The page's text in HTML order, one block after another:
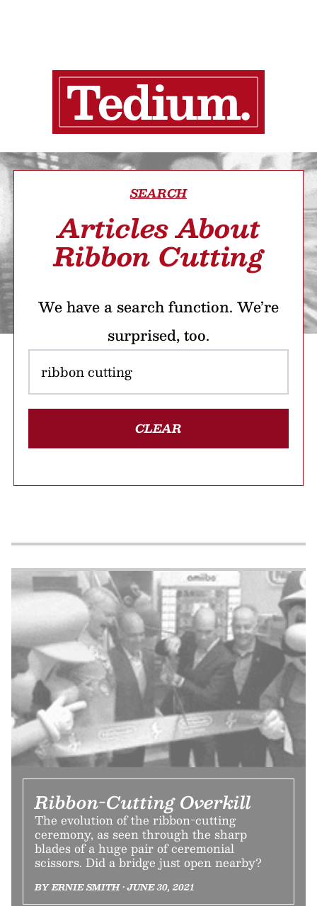
SEARCH
Articles About
Ribbon Cutting
We have a search function. We’re
surprised, too.
CLEAR
Ribbon-Cutting Overkill
The evolution of the ribbon-cutting
ceremony, as seen through the sharp
blades of a huge pair of ceremonial
scissors. Did a bridge just open nearby?
BY ERNIE SMITH • JUNE 30, 2021